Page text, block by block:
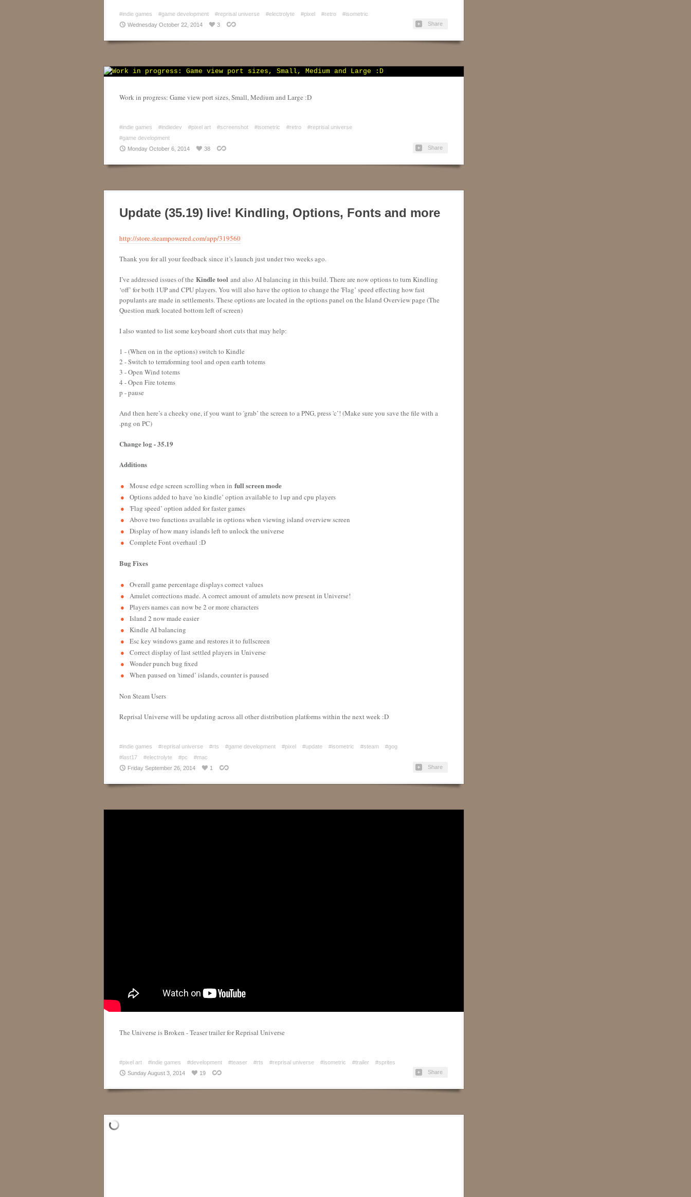
#indie games #game development #reprisal universe #electrolyte #pixel #retro
#isometric
Wednesday October 22, 2014
3 Share
Work in progress: Game view port sizes, Small, Medium and Large :D
#indie games #indiedev #pixel art #screenshot #isometric #retro
#reprisal universe
#game development
Monday October 6, 2014
38 Share
Update (35.19) live! Kindling, Options, Fonts and more
http://store.steampowered.com/app/319560
Thank you for all your feedback since it’s launch just under two weeks ago.
I’ve addressed issues of the Kindle tool and also AI balancing in this build. There are now options to turn Kindling
‘off’ for both 1UP and CPU players. You will also have the option to change the 'Flag’ speed effecting how fast
populants are made in settlements. These options are located in the options panel on the Island Overview page (The
Question mark located bottom left of screen)
I also wanted to list some keyboard short cuts that may help:
1 - (When on in the options) switch to Kindle
2 - Switch to terraforming tool and open earth totems
3 - Open Wind totems
4 - Open Fire totems
p - pause
And then here’s a cheeky one, if you want to 'grab’ the screen to a PNG, press 'c’! (Make sure you save the file with a
.png on PC)
Change log - 35.19
Additions
Mouse edge screen scrolling when in full screen mode
Options added to have 'no kindle’ option available to 1up and cpu players
'Flag speed’ option added for faster games
Above two functions available in options when viewing island overview screen
Display of how many islands left to unlock the universe
Complete Font overhaul :D
Bug Fixes
Overall game percentage displays correct values
Amulet corrections made. A correct amount of amulets now present in Universe!
Players names can now be 2 or more characters
Island 2 now made easier
Kindle AI balancing
Esc key windows game and restores it to fullscreen
Correct display of last settled players in Universe
Wonder punch bug fixed
When paused on 'timed’ islands, counter is paused
Non Steam Users
Reprisal Universe will be updating across all other distribution platforms within the next week :D
#indie games #reprisal universe #rts #game development #pixel #update #isometric #steam
#gog
#last17
#electrolyte #pc
#mac
Friday September 26, 2014
1 Share
The Universe is Broken - Teaser trailer for Reprisal Universe
#pixel art #indie games #development #teaser #rts #reprisal universe #isometric #trailer
#sprites
Sunday August 3, 2014
19 Share